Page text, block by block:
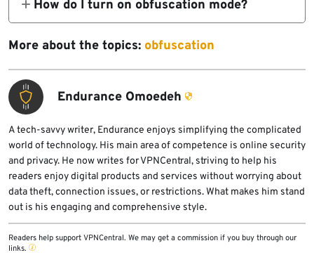
looking for VPN traffic.
The packets are disguised to pass
undetected, so the only way a VPN
connection could be discovered is if
someone manually inspects your traffic,
which is unlikely.
How do I turn on obfuscation mode?
Go to your VPN app’s Settings and find the
obfuscation feature. Select it and enable it.
obfuscation feature may have a branded
name, such as Stealth VPN, VPN Cloaking,
VPN Stealth Mode, Traffic Obfuscation,
Cloaking Technology
More about the topics: obfuscation
Endurance Omoedeh
A tech-savvy writer, Endurance enjoys simplifying the complicated
world of technology. His main area of competence is online security
and privacy. He now writes for VPNCentral, striving to help his
readers enjoy digital products and services without worrying about
data theft, connection issues, or restrictions. What makes him stand
out is his engaging and comprehensive style.
Readers help support VPNCentral. We may get a commission if you buy through our
links.